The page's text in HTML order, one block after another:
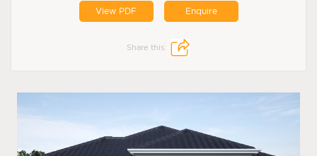
View PDF Enquire
Share this: